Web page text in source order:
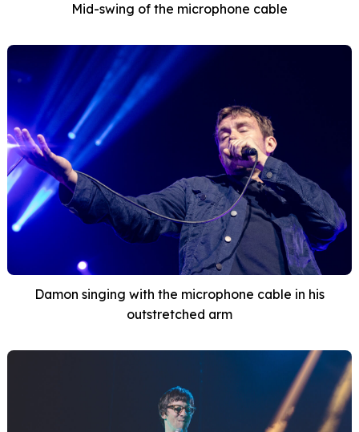
Mid-swing of the microphone cable
Damon singing with the microphone cable in his
outstretched arm